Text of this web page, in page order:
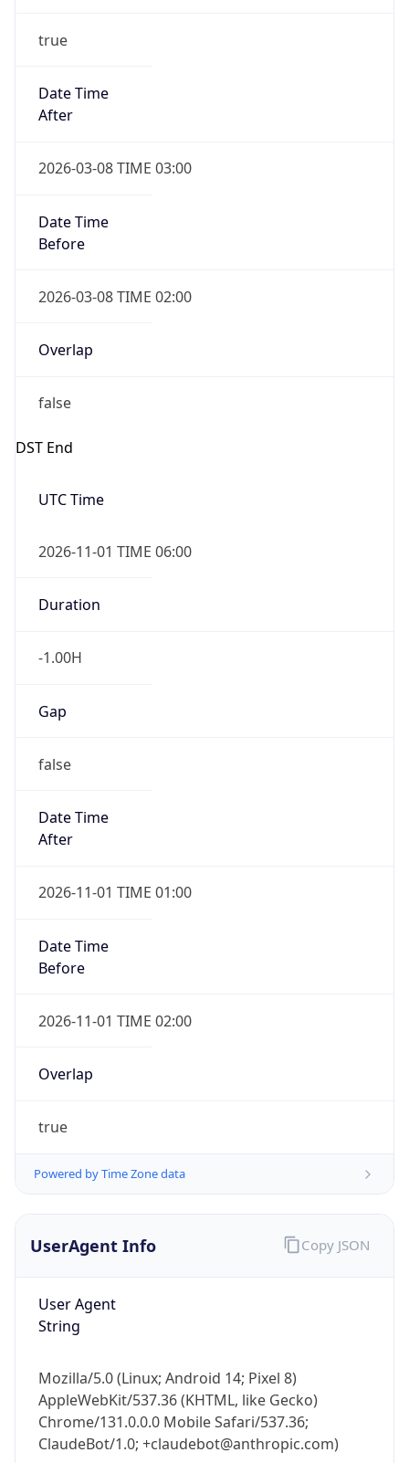
true
Date Time
After
2026-03-08 TIME 03:00
Date Time
Before
2026-03-08 TIME 02:00
Overlap
false
DST End
UTC Time
2026-11-01 TIME 06:00
Duration
-1.00H
Gap
false
Date Time
After
2026-11-01 TIME 01:00
Date Time
Before
2026-11-01 TIME 02:00
Overlap
true
Powered by Time Zone data
UserAgent Info
User Agent
String
Mozilla/5.0 (Linux; Android 14; Pixel 8)
AppleWebKit/537.36 (KHTML, like Gecko)
Chrome/131.0.0.0 Mobile Safari/537.36;
ClaudeBot/1.0; +claudebot@anthropic.com)
Copy JSON
IP Lookup on your phone
Get it on Google Play
Not now